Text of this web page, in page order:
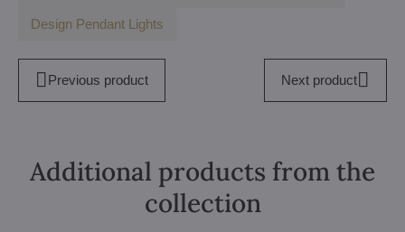
Design Pendant Lights
Previous product Next product
Additional products from the
collection